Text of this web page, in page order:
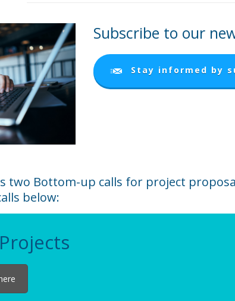
Subscribe to our
Stay informed by
two Bottom-up calls for project
below: